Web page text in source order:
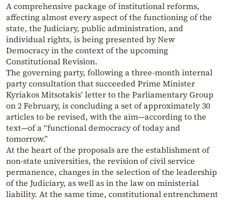
A comprehensive package of institutional reforms,
affecting almost every aspect of the functioning of the
state, the Judiciary, public administration, and
individual rights, is being presented by New
Democracy in the context of the upcoming
Constitutional Revision.
The governing party, following a three-month internal
party consultation that succeeded Prime Minister
Kyriakos Mitsotakis’ letter to the Parliamentary Group
on 2 February, is concluding a set of approximately 30
articles to be revised, with the aim—according to the
text—of a “functional democracy of today and
tomorrow.”
At the heart of the proposals are the establishment of
non-state universities, the revision of civil service
permanence, changes in the selection of the leadership
of the Judiciary, as well as in the law on ministerial
liability. At the same time, constitutional entrenchment